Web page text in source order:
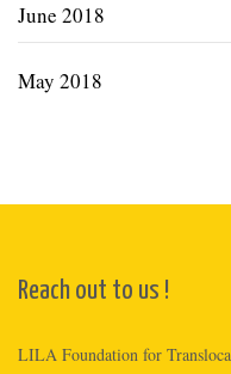
June 2018
May 2018
Reach out to us !
LILA Foundation for